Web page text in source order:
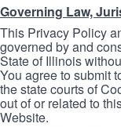
Governing Law,
This Privacy Policy
governed by and
State of Illinois
You agree to submit
the state courts of
out of or related to
Website.